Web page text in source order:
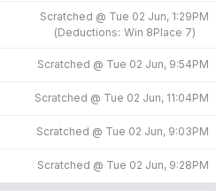
Scratched @ Tue 02 Jun, 1:29PM
(Deductions: Win 8Place 7)
Scratched @ Tue 02 Jun, 9:54PM
Scratched @ Tue 02 Jun, 11:04PM
Scratched @ Tue 02 Jun, 9:03PM
Scratched @ Tue 02 Jun, 9:28PM